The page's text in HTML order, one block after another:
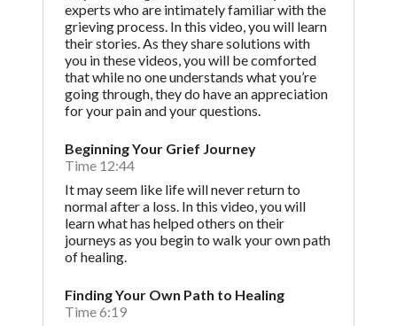
experts who are intimately familiar with the
grieving process. In this video, you will learn
their stories. As they share solutions with
you in these videos, you will be comforted
that while no one understands what you’re
going through, they do have an appreciation
for your pain and your questions.
Beginning Your Grief Journey
Time 12:44
It may seem like life will never return to
normal after a loss. In this video, you will
learn what has helped others on their
journeys as you begin to walk your own path
of healing.
Finding Your Own Path to Healing
Time 6:19